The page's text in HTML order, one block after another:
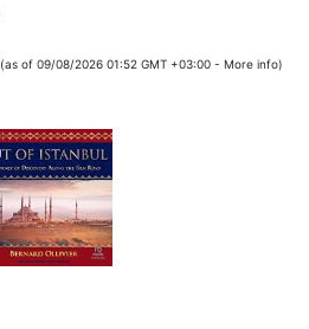
(as of 09/08/2026 01:52 GMT +03:00 - More info)